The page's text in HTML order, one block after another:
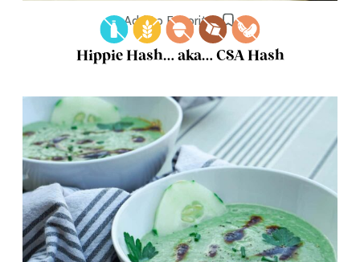
Add to Favorites
Hippie Hash… aka… CSA Hash